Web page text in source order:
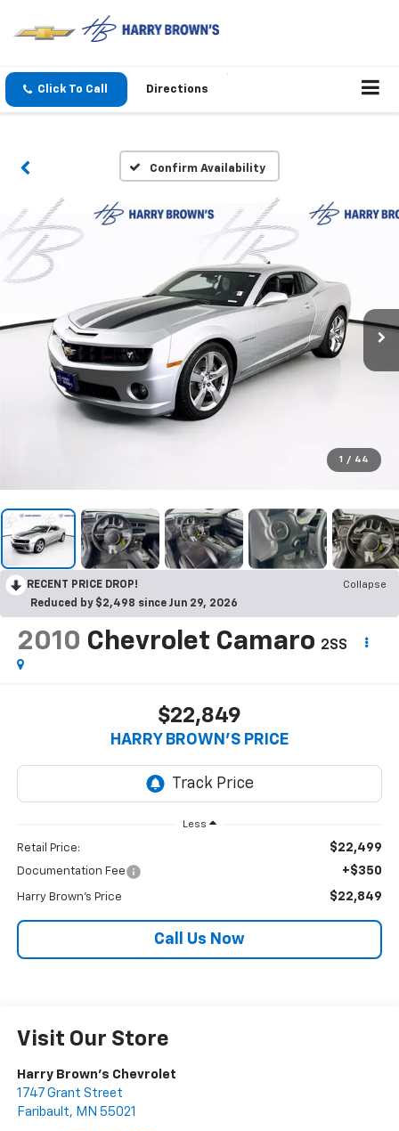
Click To Call Directions
Confirm Availability
1 / 44
RECENT PRICE DROP!
Collapse
Reduced by $2,498 since Jun 29, 2026
2010 Chevrolet Camaro 2SS
$22,849
HARRY BROWN'S PRICE
Less
Retail Price: $22,499
Documentation Fee +$350
Harry Brown's Price $22,849
Call Us Now
Visit Our Store
Harry Brown's Chevrolet
1747 Grant Street
Faribault, MN 55021